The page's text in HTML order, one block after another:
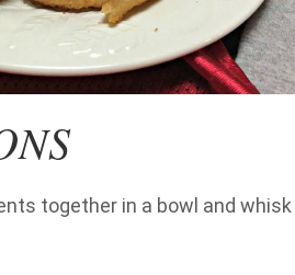
together in a bowl and whisk